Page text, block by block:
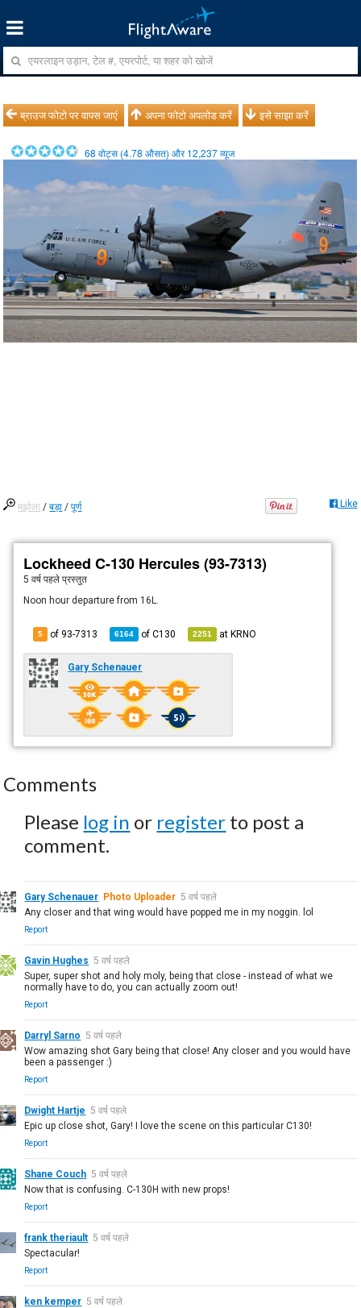
ब्राउज फोटो पर वापस जाएं अपना फोटो अपलोड करें इसे साझा करें
68 वोट्स (4.78 औसत) और12,237व्यूज
मझोला /बड़ा /पूर्ण Like
Lockheed C-130 Hercules (93-7313)
5 वर्ष पहले प्रस्तुत
Noon hour departure from 16L.
5 of 93-7313 6164 ofC130 2251 atKRNO
Gary Schenauer
Comments
Please log in or register to post a
comment.
Gary Schenauer Photo Uploader 5 वर्ष पहले
Any closer and that wing would have popped me in my noggin. lol
Report
Gavin Hughes 5 वर्ष पहले
Super, super shot and holy moly, being that close - instead of what we
normally have to do, you can actually zoom out!
Report
Darryl Sarno 5 वर्ष पहले
Wow amazing shot Gary being that close! Any closer and you would have
been a passenger :)
Report
Dwight Hartje 5 वर्ष पहले
Epic up close shot, Gary! I love the scene on this particular C130!
Report
Shane Couch 5 वर्ष पहले
Now that is confusing. C-130H with new props!
Report
frank theriault 5 वर्ष पहले
Spectacular!
Report
ken kemper 5 वर्ष पहले